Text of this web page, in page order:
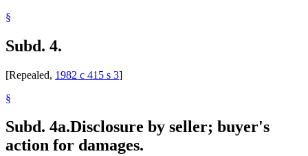
§
Subd. 4.
[Repealed, 1982 c 415 s 3]
§
Subd. 4a.Disclosure by seller; buyer's
action for damages.